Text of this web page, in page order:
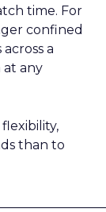
time. For
confined
a
at any
than to